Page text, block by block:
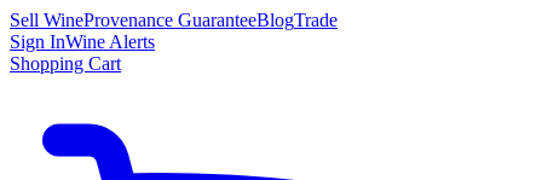
Sell WineProvenance GuaranteeBlogTrade
Sign InWine Alerts
Shopping Cart